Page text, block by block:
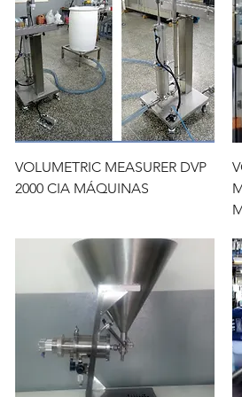
Quick View
VOLUMETRIC MEASURER DVP
2000 CIA MÁQUINAS